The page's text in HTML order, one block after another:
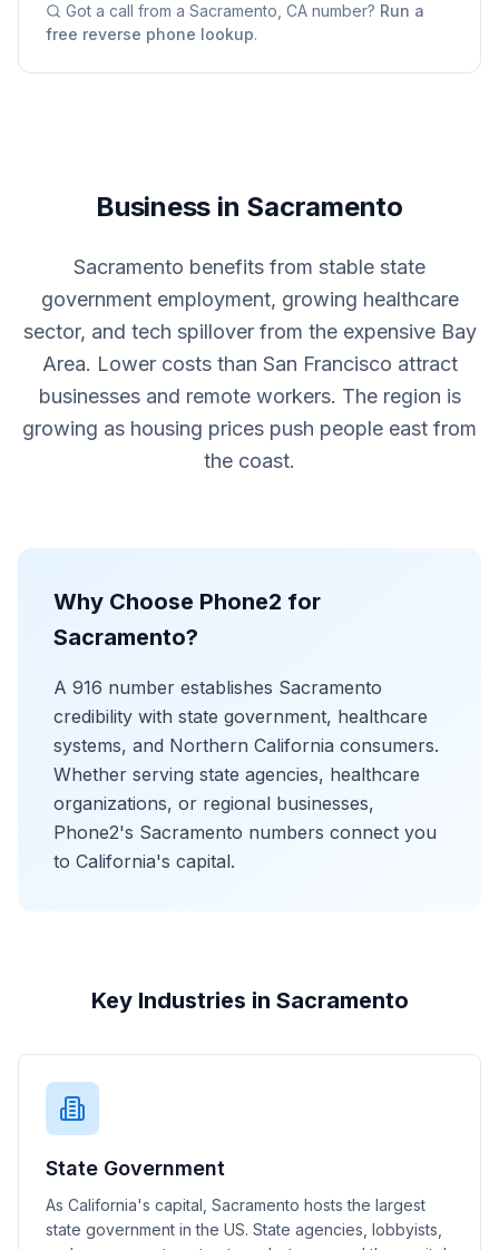
Got a call from a Sacramento, CA number? Run a
free reverse phone lookup.
Business in Sacramento
Sacramento benefits from stable state
government employment, growing healthcare
sector, and tech spillover from the expensive Bay
Area. Lower costs than San Francisco attract
businesses and remote workers. The region is
growing as housing prices push people east from
the coast.
Why Choose Phone2 for
Sacramento?
A 916 number establishes Sacramento
credibility with state government, healthcare
systems, and Northern California consumers.
Whether serving state agencies, healthcare
organizations, or regional businesses,
Phone2's Sacramento numbers connect you
to California's capital.
Key Industries in Sacramento
State Government
As California's capital, Sacramento hosts the largest
state government in the US. State agencies, lobbyists,